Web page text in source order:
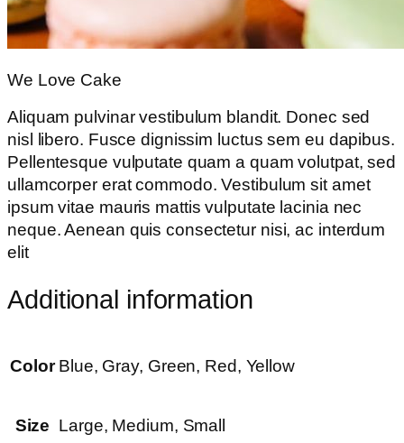
We Love Cake
Aliquam pulvinar vestibulum blandit. Donec sed
nisl libero. Fusce dignissim luctus sem eu dapibus.
Pellentesque vulputate quam a quam volutpat, sed
ullamcorper erat commodo. Vestibulum sit amet
ipsum vitae mauris mattis vulputate lacinia nec
neque. Aenean quis consectetur nisi, ac interdum
elit
Additional information
Color Blue, Gray, Green, Red, Yellow
Size Large, Medium, Small